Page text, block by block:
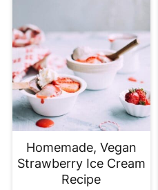
Homemade, Vegan
Strawberry Ice Cream
Recipe